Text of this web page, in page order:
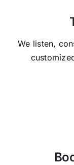
We listen,